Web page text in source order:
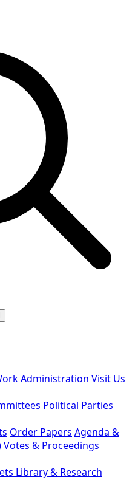
Administration Visit Us
Political Parties
Order Papers Agenda &
Votes & Proceedings
Library & Research